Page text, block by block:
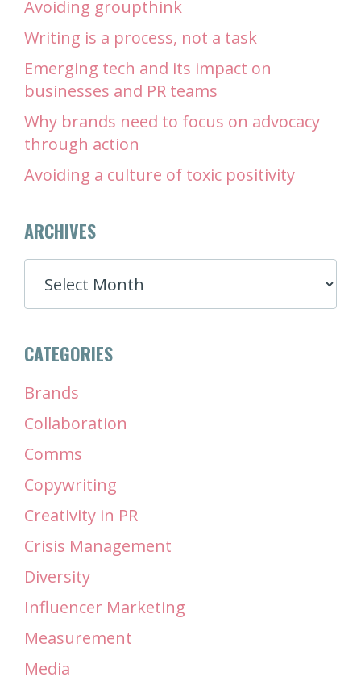
Avoiding groupthink
Writing is a process, not a task
Emerging tech and its impact on
businesses and PR teams
Why brands need to focus on advocacy
through action
Avoiding a culture of toxic positivity
ARCHIVES
ARCHIVES
CATEGORIES
Brands
Collaboration
Comms
Copywriting
Creativity in PR
Crisis Management
Diversity
Influencer Marketing
Measurement
Media